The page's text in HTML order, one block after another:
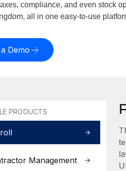
compliance, and even stock
all in one easy-to-use
Demo
PRODUCTS
Management